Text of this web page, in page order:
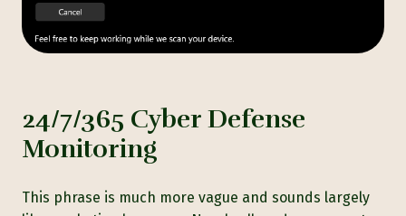
24/7/365 Cyber Defense
Monitoring
This phrase is much more vague and sounds largely